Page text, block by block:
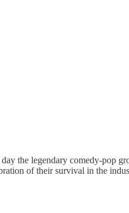
the legendary comedy-pop
of their survival in the